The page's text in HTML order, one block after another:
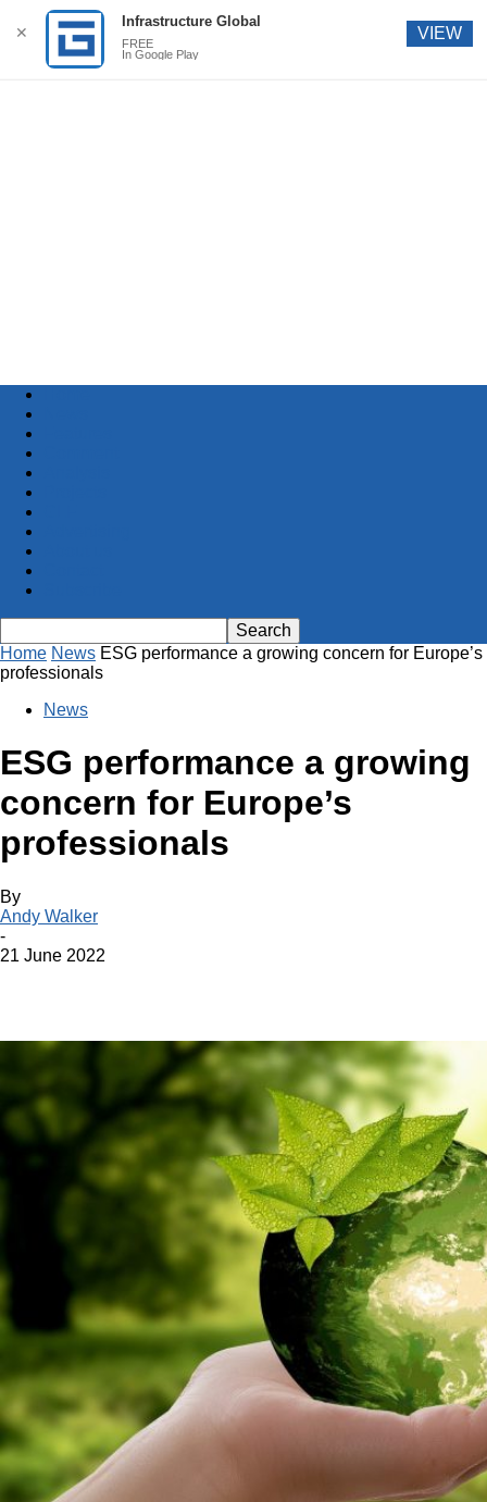
Home News ESG performance a growing concern for Europe’s
professionals
News
ESG performance a growing
concern for Europe’s
professionals
By
Andy Walker
-
21 June 2022
✕
Infrastructure Global
FREE
In Google Play
VIEW